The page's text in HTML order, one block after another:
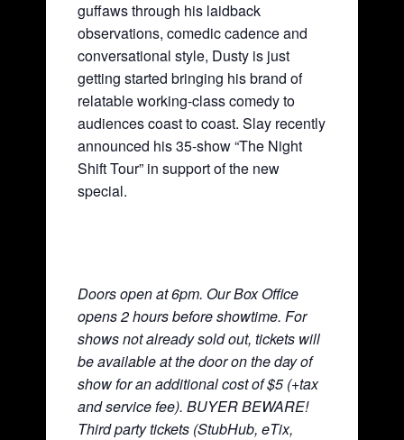
guffaws through his laidback
observations, comedic cadence and
conversational style, Dusty is just
getting started bringing his brand of
relatable working-class comedy to
audiences coast to coast. Slay recently
announced his 35-show “The Night
Shift Tour” in support of the new
special.
Doors open at 6pm. Our Box Office
opens 2 hours before showtime. For
shows not already sold out, tickets will
be available at the door on the day of
show for an additional cost of $5 (+tax
and service fee). BUYER BEWARE!
Third party tickets (StubHub, eTix,